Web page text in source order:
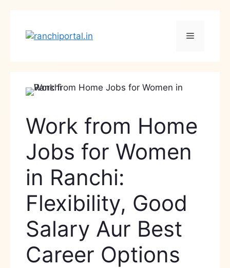
Work from Home
Jobs for Women
in Ranchi:
Flexibility, Good
Salary Aur Best
Career Options